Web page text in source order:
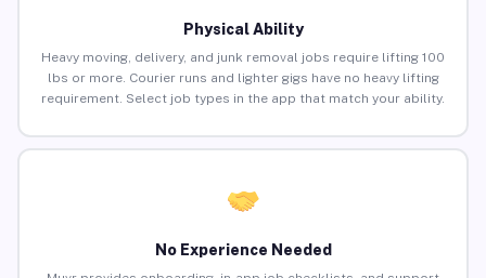
Physical Ability
Heavy moving, delivery, and junk removal jobs require lifting 100
lbs or more. Courier runs and lighter gigs have no heavy lifting
requirement. Select job types in the app that match your ability.
No Experience Needed